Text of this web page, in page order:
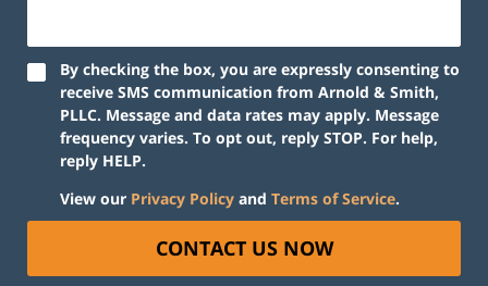
By checking the box, you are expressly consenting to
receive SMS communication from Arnold & Smith,
PLLC. Message and data rates may apply. Message
frequency varies. To opt out, reply STOP. For help,
reply HELP.
View our Privacy Policy and Terms of Service.
CONTACT US NOW